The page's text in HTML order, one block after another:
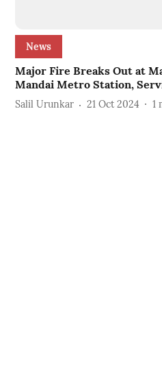
News
Major Fire Breaks Out at
Mandai Metro Station,
Salil Urunkar 21 Oct 2024 1